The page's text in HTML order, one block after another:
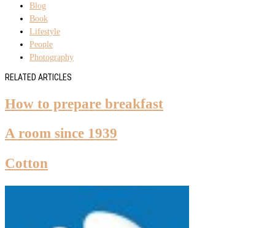
Blog
Book
Lifestyle
People
Photography
RELATED ARTICLES
How to prepare breakfast
A room since 1939
Cotton